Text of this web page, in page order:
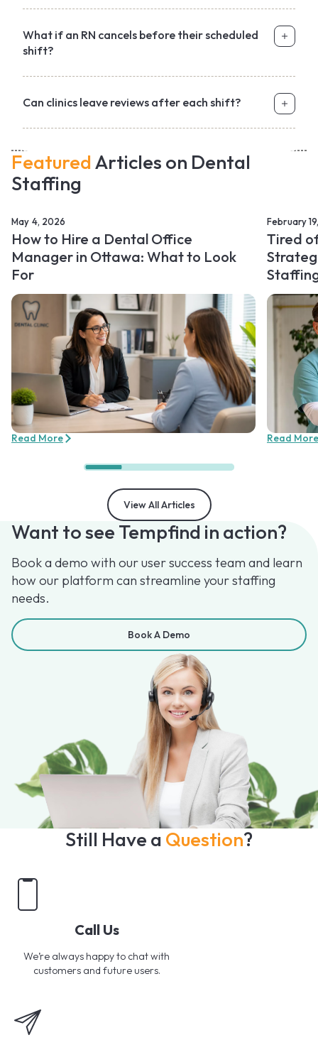
What if an RN cancels before their scheduled
shift?
Can clinics leave reviews after each shift?
Featured Articles on Dental
Staffing
May 4, 2026
How to Hire a Dental Office
Manager in Ottawa: What to Look
For
Read More
February
Tired
Read More
View All Articles
Want to see Tempfind in action?
Book a demo with our user success team and learn
how our platform can streamline your staffing
needs.
Book A Demo
Still Have a Question?
Call Us
We’re always happy to chat with
customers and future users.